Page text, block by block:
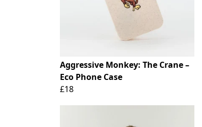
Aggressive Monkey: The Crane –
Eco Phone Case
£18